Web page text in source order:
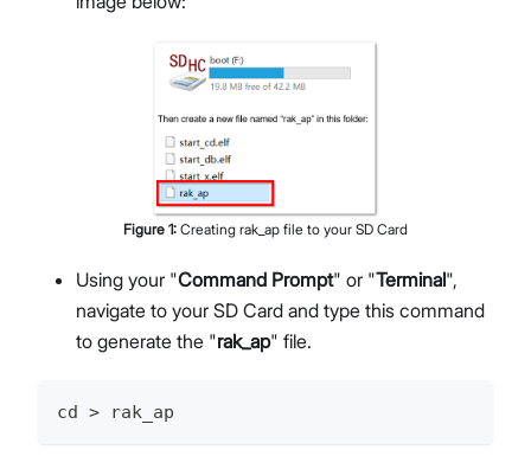
Figure 1: Creating rak_ap file to your SD Card
Using your "Command Prompt" or "Terminal",
navigate to your SD Card and type this command
to generate the "rak_ap" file.
cd > rak_ap